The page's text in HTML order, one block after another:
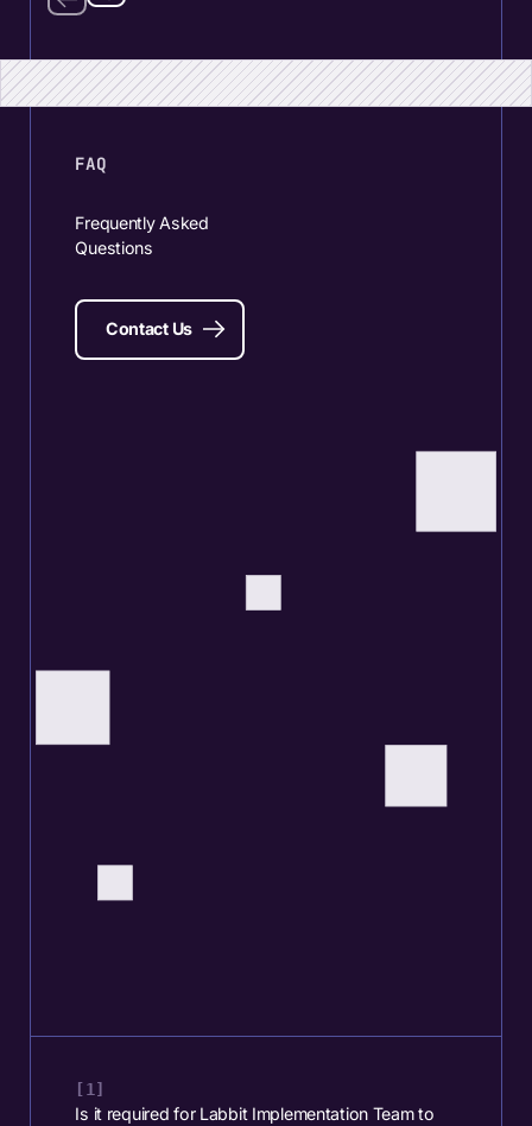
FAQ
Frequently Asked
Questions
Contact Us
Is it required for Labbit Implementation Team to